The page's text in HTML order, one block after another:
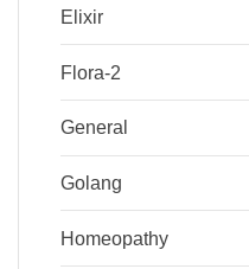
Elixir
Flora-2
General
Golang
Homeopathy